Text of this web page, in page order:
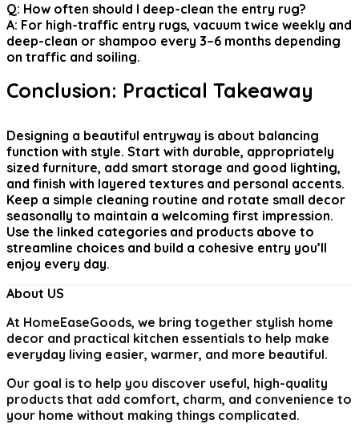
Q: How often should I deep-clean the entry rug?
A: For high-traffic entry rugs, vacuum twice weekly and
deep-clean or shampoo every 3–6 months depending
on traffic and soiling.
Conclusion: Practical Takeaway
Designing a beautiful entryway is about balancing
function with style. Start with durable, appropriately
sized furniture, add smart storage and good lighting,
and finish with layered textures and personal accents.
Keep a simple cleaning routine and rotate small decor
seasonally to maintain a welcoming first impression.
Use the linked categories and products above to
streamline choices and build a cohesive entry you’ll
enjoy every day.
About US
At HomeEaseGoods, we bring together stylish home
decor and practical kitchen essentials to help make
everyday living easier, warmer, and more beautiful.
Our goal is to help you discover useful, high-quality
products that add comfort, charm, and convenience to
your home without making things complicated.